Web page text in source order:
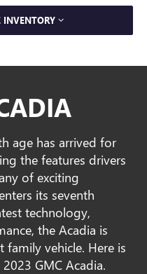
INVENTORY
age has arrived for
the features drivers
of exciting
its seventh
technology,
the Acadia is
vehicle. Here is
GMC Acadia.